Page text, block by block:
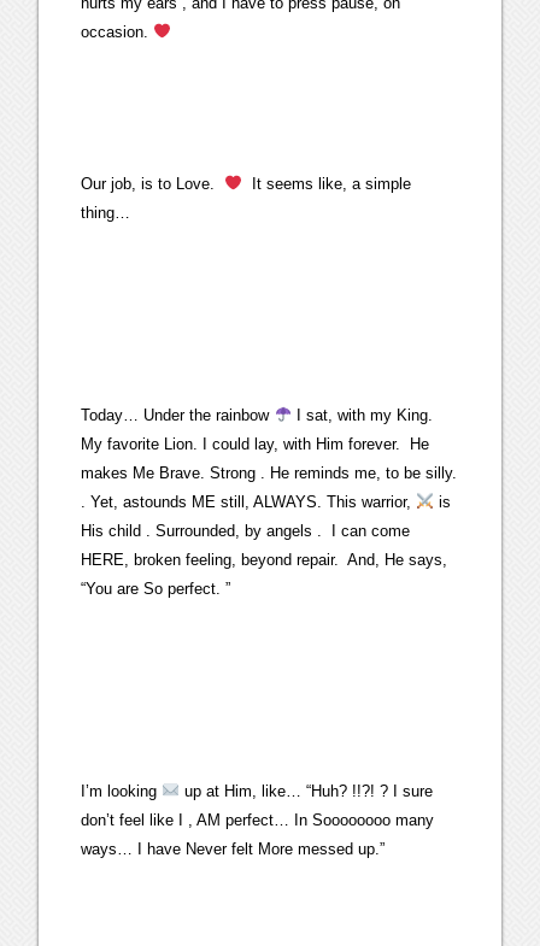
occasion.
Our job, is to Love.
It seems like, a simple
thing…
Today… Under the rainbow
I sat, with my King.
My favorite Lion. I could lay, with Him forever. He
makes Me Brave. Strong . He reminds me, to be silly.
. Yet, astounds ME still, ALWAYS. This warrior,
is
His child . Surrounded, by angels . I can come
HERE, broken feeling, beyond repair. And, He says,
“You are So perfect. ”
I’m looking
up at Him, like… “Huh? !!?! ? I sure
don’t feel like I , AM perfect… In Soooooooo many
ways… I have Never felt More messed up.”